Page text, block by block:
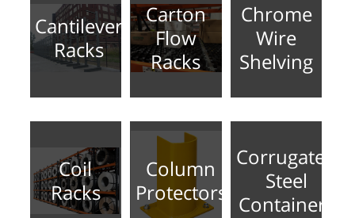
Cantilever
Racks
Carton
Flow
Racks
Chrome
Wire
Shelving
Coil
Racks
Column
Protectors
Corrugated
Steel
Containers